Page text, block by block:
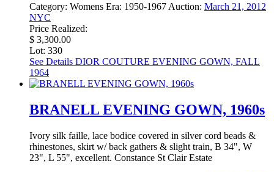
Category: Womens Era: 1950-1967 Auction: March 21, 2012
NYC
Price Realized:
$ 3,300.00
Lot: 330
See Details DIOR COUTURE EVENING GOWN, FALL
1964
BRANELL EVENING GOWN, 1960s
Ivory silk faille, lace bodice covered in silver cord beads &
rhinestones, skirt w/ back gathers & slight train, B 34", W
23", L 55", excellent. Constance St Clair Estate